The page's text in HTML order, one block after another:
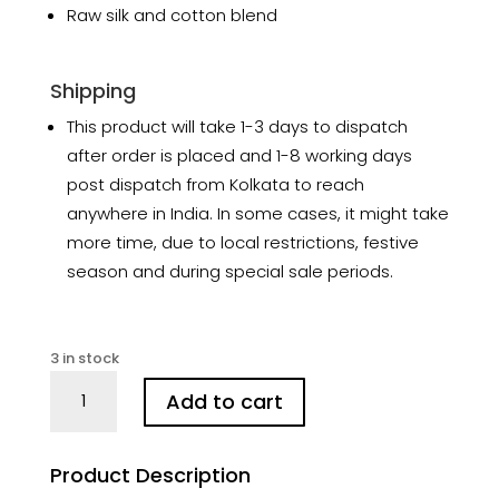
Raw silk and cotton blend
Shipping
This product will take 1-3 days to dispatch
after order is placed and 1-8 working days
post dispatch from Kolkata to reach
anywhere in India. In some cases, it might take
more time, due to local restrictions, festive
season and during special sale periods.
3 in stock
Batik
Silk
Add to cart
Product Description